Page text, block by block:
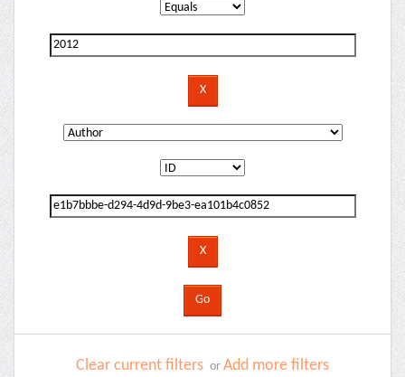
Clear current filters or Add more filters